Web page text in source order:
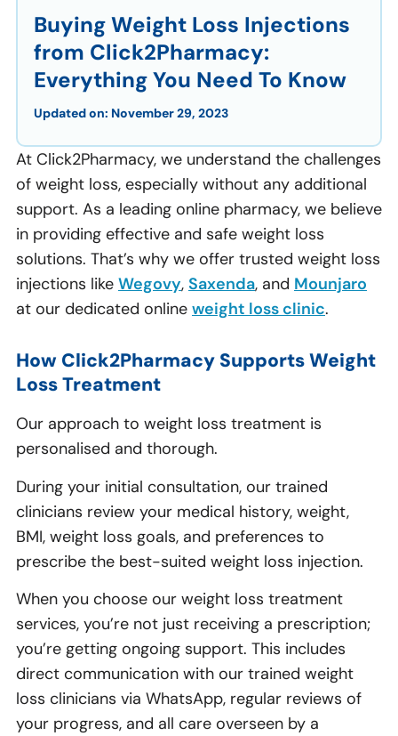
Buying Weight Loss Injections
from Click2Pharmacy:
Everything You Need To Know
Updated on: November 29, 2023
At Click2Pharmacy, we understand the challenges
of weight loss, especially without any additional
support. As a leading online pharmacy, we believe
in providing effective and safe weight loss
solutions. That’s why we offer trusted weight loss
injections like Wegovy, Saxenda, and Mounjaro
at our dedicated online weight loss clinic.
How Click2Pharmacy Supports Weight
Loss Treatment
Our approach to weight loss treatment is
personalised and thorough.
During your initial consultation, our trained
clinicians review your medical history, weight,
BMI, weight loss goals, and preferences to
prescribe the best-suited weight loss injection.
When you choose our weight loss treatment
services, you’re not just receiving a prescription;
you’re getting ongoing support. This includes
direct communication with our trained weight
loss clinicians via WhatsApp, regular reviews of
your progress, and all care overseen by a